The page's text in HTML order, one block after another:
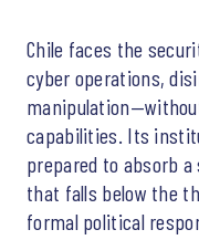
Chile faces the
cyber operations,
capabilities. Its
prepared to absorb
that falls below the
formal political